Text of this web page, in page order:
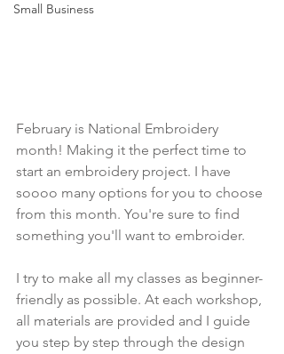
Small Business
February is National Embroidery
month! Making it the perfect time to
start an embroidery project. I have
soooo many options for you to choose
from this month. You're sure to find
something you'll want to embroider.
I try to make all my classes as beginner-
friendly as possible. At each workshop,
all materials are provided and I guide
you step by step through the design